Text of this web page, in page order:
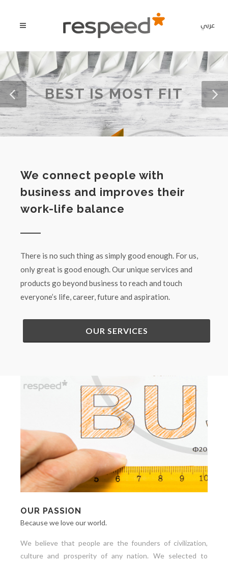
عربي
BEST IS MOST FIT
We connect people with
business and improves their
work-life balance
There is no such thing as simply good enough. For us,
only great is good enough. Our unique services and
products go beyond business to reach and touch
everyone’s life, career, future and aspiration.
OUR SERVICES
OUR PASSION
Because we love our world.
We believe that people are the founders of civilization,
culture and prosperity of any nation. We selected to